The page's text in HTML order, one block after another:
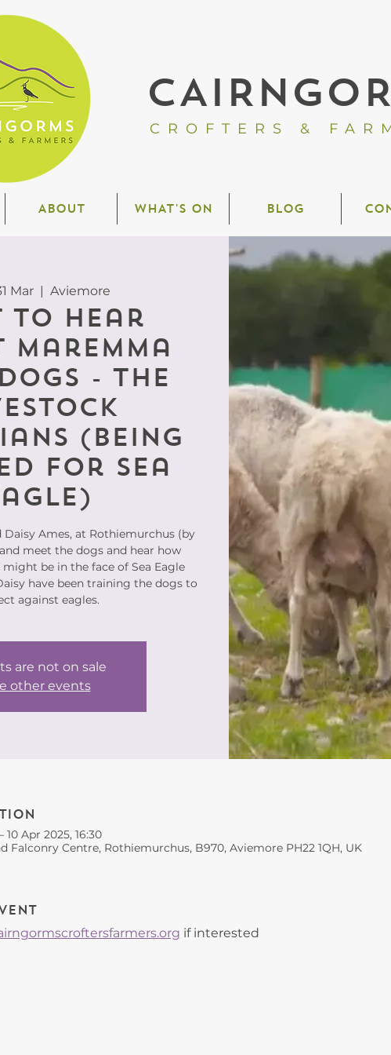
CROFTERS &
ABOUT WHAT'S ON BLOG
Mar
  |
Aviemore
to hear
- the
(being
for Sea
Daisy Ames, at Rothiemurchus (by
meet the dogs and hear how
be in the face of Sea Eagle
have been training the dogs to
against eagles.
are not on sale
other events
10 Apr 2025, 16:30
Falconry Centre, Rothiemurchus, B970, Aviemore PH22 1QH, UK
if interested